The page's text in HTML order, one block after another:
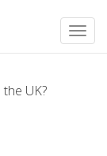
UK?